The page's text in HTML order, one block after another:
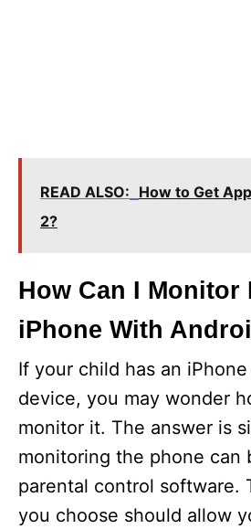
READ ALSO: How to Get
2?
How Can I Monitor
iPhone With
If your child has an
device, you may wonder
monitor it. The answer is
monitoring the phone can
parental control software.
you choose should allow